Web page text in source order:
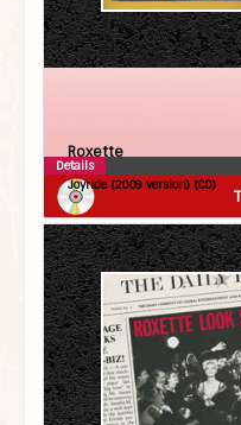
Roxette
Joyride (2009 version) (CD)
Details